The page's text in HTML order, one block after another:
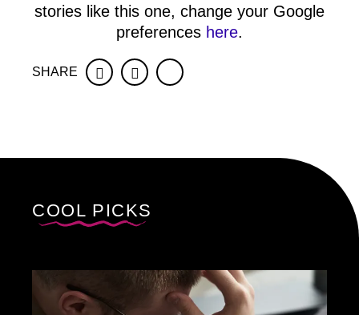
stories like this one, change your Google
preferences here.
SHARE FacebookTwitter
COOL PICKS